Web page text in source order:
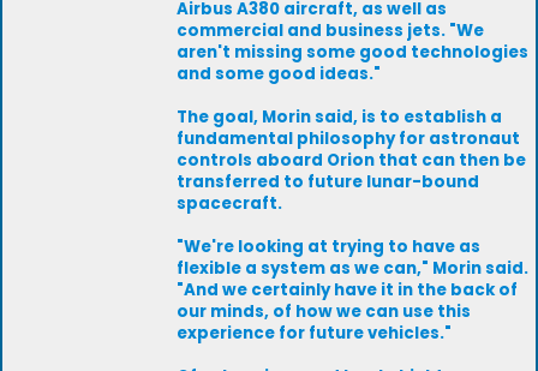
Airbus A380 aircraft, as well as
commercial and business jets. "We
aren't missing some good technologies
and some good ideas."
The goal, Morin said, is to establish a
fundamental philosophy for astronaut
controls aboard Orion that can then be
transferred to future lunar-bound
spacecraft.
"We're looking at trying to have as
flexible a system as we can," Morin said.
"And we certainly have it in the back of
our minds, of how we can use this
experience for future vehicles."